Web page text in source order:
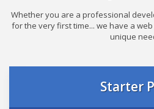
Whether you are a professional
for the very first time... we have a
unique
Starter